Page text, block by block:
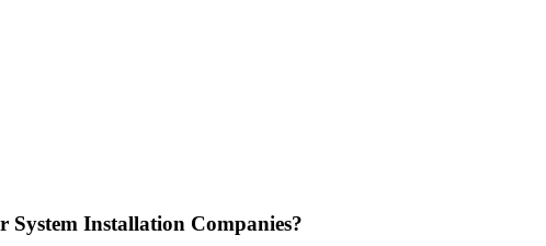
System Installation Companies?